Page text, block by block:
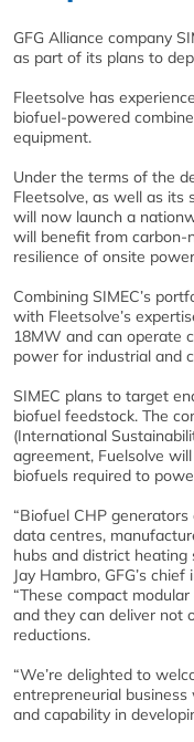
GFG Alliance company
as part of its plans to
Fleetsolve has
biofuel-powered
equipment.
Under the terms of the
Fleetsolve, as well as its
will now launch a
will benefit from carbon-
resilience of onsite
Combining SIMEC’s
with Fleetsolve’s
18MW and can operate
power for industrial and
SIMEC plans to target
biofuel feedstock. The
(International
agreement, Fuelsolve
biofuels required to
“Biofuel CHP
data centres,
hubs and district heating
Jay Hambro, GFG’s
“These compact
and they can deliver not
reductions.
“We’re delighted to
entrepreneurial
and capability in